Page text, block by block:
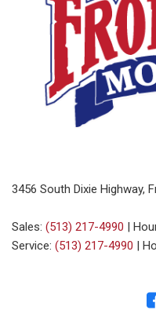
3456 South Dixie Highway,
Sales: (513) 217-4990 |
Service: (513) 217-4990 |